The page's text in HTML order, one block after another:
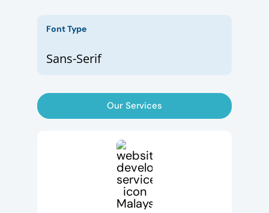
Font Type
Sans-Serif
Our Services